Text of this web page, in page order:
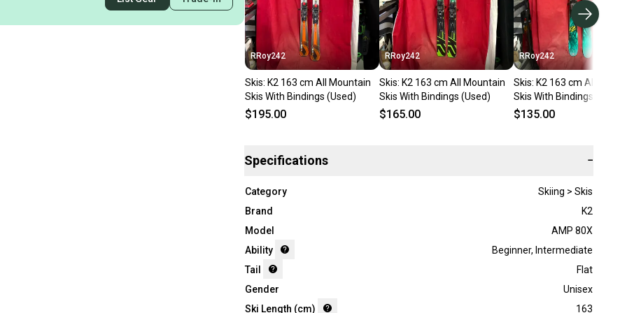
RRoy242
Skis: K2 163 cm All Mountain
Skis With Bindings (Used)
$195.00
RRoy242
Skis: K2 163 cm All Mountain
Skis With Bindings (Used)
$165.00
RRoy242
Skis: K2 163 cm All
Skis With Bindings (Used)
$135.00
Specifications −
Category
Skiing > Skis
Brand
K2
Model
AMP 80X
Ability
Beginner, Intermediate
Tail
Flat
Gender
Unisex
Ski Length (cm)
163